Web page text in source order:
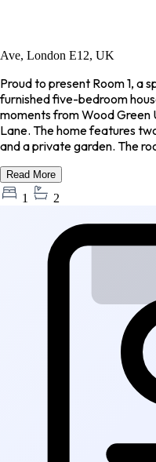
Ave, London E12, UK
Proud to present Room 1, a
furnished five-bedroom
moments from Wood Green
Lane. The home features
and a private garden. The
Read More
1 2